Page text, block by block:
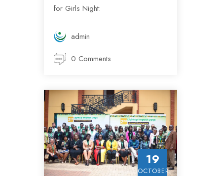
for Girls Night:
admin
0 Comments
19
OCTOBER